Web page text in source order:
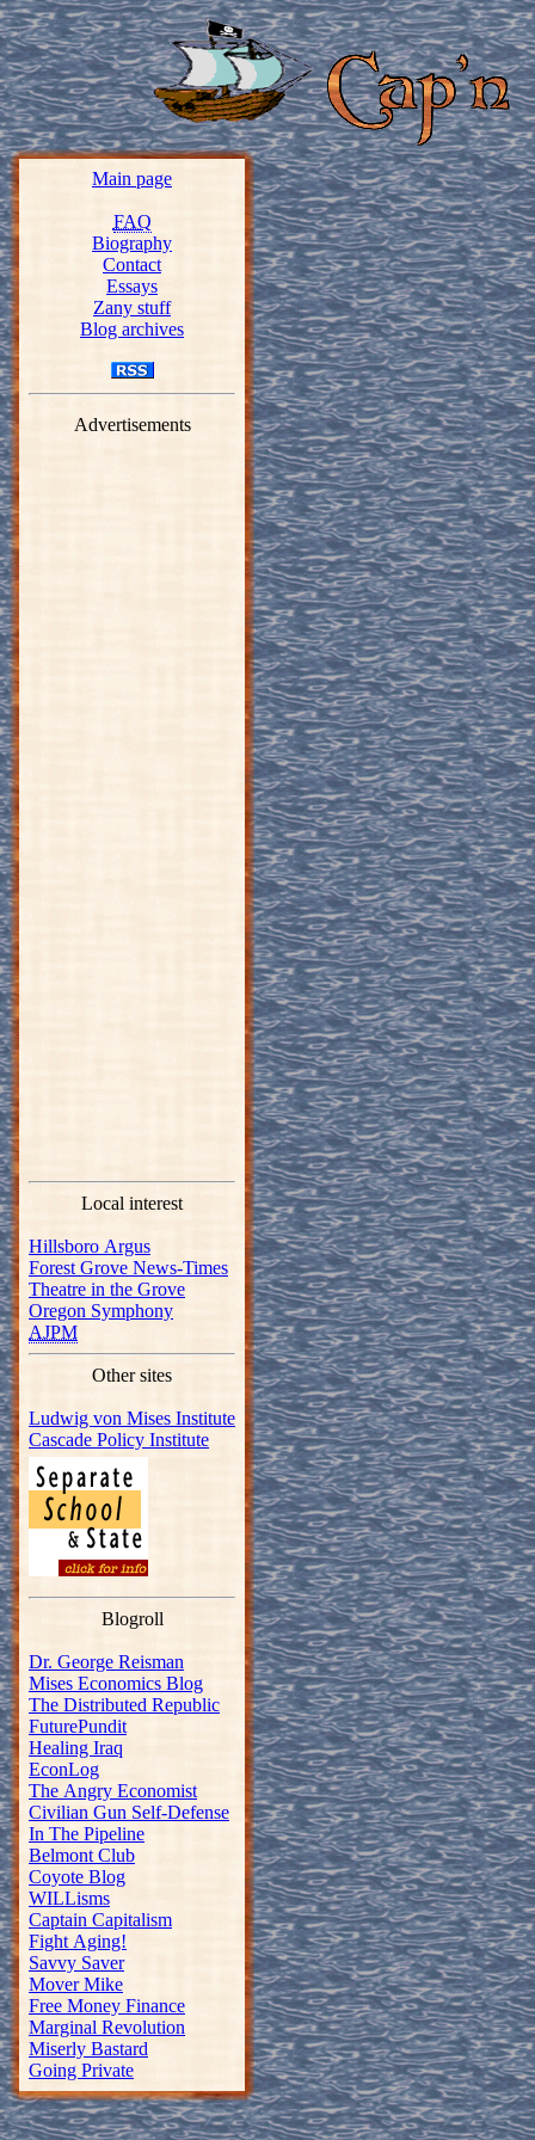
Main page
FAQ
Biography
Contact
Essays
Zany stuff
Blog archives
Advertisements
Local interest
Hillsboro Argus
Forest Grove News-Times
Theatre in the Grove
Oregon Symphony
AJPM
Other sites
Ludwig von Mises Institute
Cascade Policy Institute
Blogroll
Dr. George Reisman
Mises Economics Blog
The Distributed Republic
FuturePundit
Healing Iraq
EconLog
The Angry Economist
Civilian Gun Self-Defense
In The Pipeline
Belmont Club
Coyote Blog
WILLisms
Captain Capitalism
Fight Aging!
Savvy Saver
Mover Mike
Free Money Finance
Marginal Revolution
Miserly Bastard
Going Private